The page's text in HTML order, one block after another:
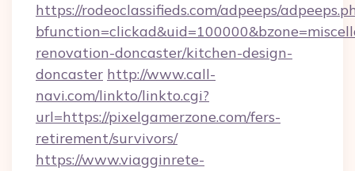
https://rodeoclassifieds.com/adpeeps/
renovation-doncaster/kitchen-design-
doncaster http://www.call-
navi.com/linkto/linkto.cgi?
url=https://pixelgamerzone.com/fers-
retirement/survivors/
https://www.viagginrete-